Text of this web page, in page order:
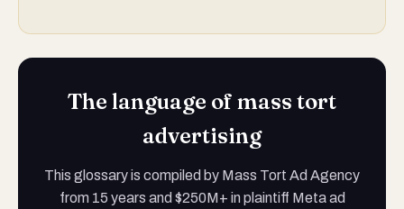
The language of mass tort
advertising
This glossary is compiled by Mass Tort Ad Agency
from 15 years and $250M+ in plaintiff Meta ad